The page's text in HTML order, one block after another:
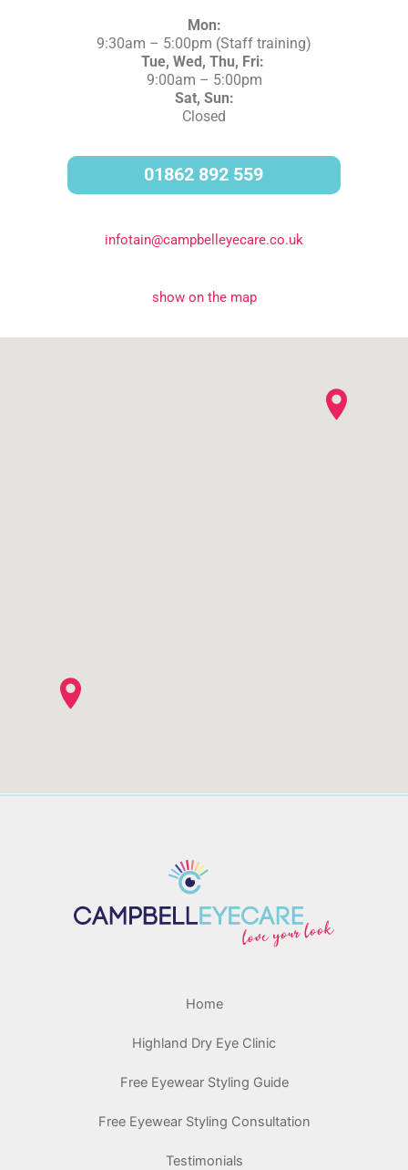
Mon:
9:30am – 5:00pm (Staff training)
Tue, Wed, Thu, Fri:
9:00am – 5:00pm
Sat, Sun:
Closed
01862 892 559
infotain@campbelleyecare.co.uk
show on the map
Home
Highland Dry Eye Clinic
Free Eyewear Styling Guide
Free Eyewear Styling Consultation
Testimonials